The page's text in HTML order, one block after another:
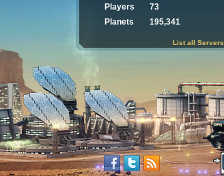
Players
73
Planets
195,341
List all Servers